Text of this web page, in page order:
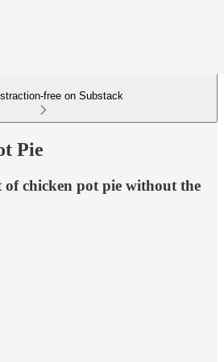
free on Substack
Pie
of chicken pot pie without the